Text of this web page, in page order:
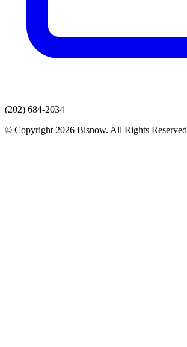
(202) 684-2034
© Copyright 2026 Bisnow. All Rights Reserved